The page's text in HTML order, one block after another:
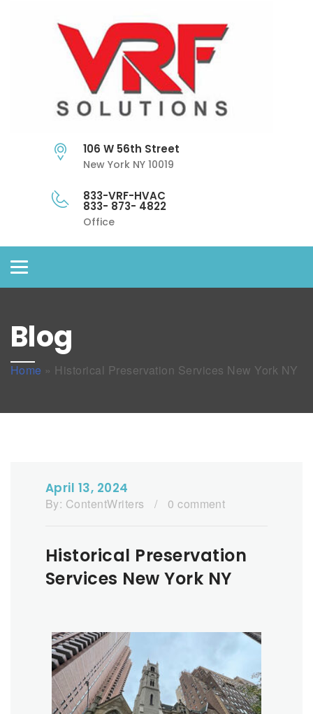
106 W 56th Street
New York NY 10019
833-VRF-HVAC
833- 873- 4822
Office
Toggle
Blog
Home » Historical Preservation Services New York NY
April 13, 2024
By: ContentWriters / 0 comment
Historical Preservation
Services New York NY